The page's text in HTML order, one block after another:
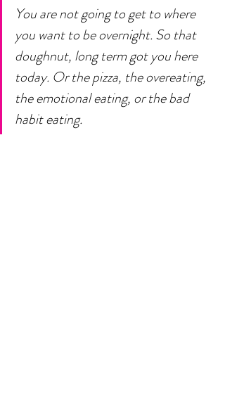
You are not going to get to where
you want to be overnight. So that
doughnut, long term got you here
today. Or the pizza, the overeating,
the emotional eating, or the bad
habit eating.